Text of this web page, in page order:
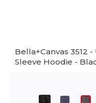
Bella+Canvas 3512
Sleeve Hoodie -